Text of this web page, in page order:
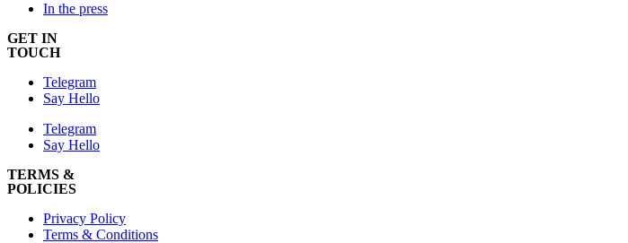
In the press
GET IN
TOUCH
Telegram
Say Hello
Telegram
Say Hello
TERMS &
POLICIES
Privacy Policy
Terms & Conditions